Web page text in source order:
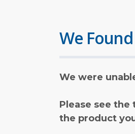
We
We were
Please see
the product